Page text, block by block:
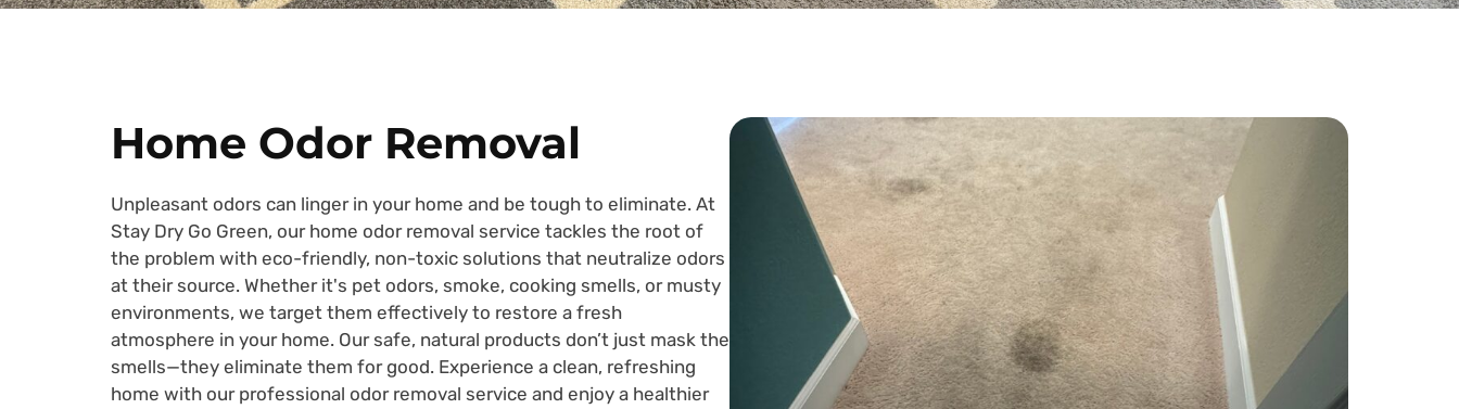
Home Odor Removal
Unpleasant odors can linger in your home and be tough to eliminate. At
Stay Dry Go Green, our home odor removal service tackles the root of
the problem with eco-friendly, non-toxic solutions that neutralize odors
at their source. Whether it's pet odors, smoke, cooking smells, or musty
environments, we target them effectively to restore a fresh
atmosphere in your home. Our safe, natural products don’t just mask the
smells—they eliminate them for good. Experience a clean, refreshing
home with our professional odor removal service and enjoy a healthier